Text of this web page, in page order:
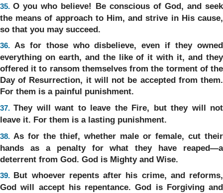
35.O you who believe! Be conscious of God, and seek
the means of approach to Him, and strive in His cause,
so that you may succeed.
36. As for those who disbelieve, even if they owned
everything on earth, and the like of it with it, and they
offered it to ransom themselves from the torment of the
Day of Resurrection, it will not be accepted from them.
For them is a painful punishment.
37.They will want to leave the Fire, but they will not
leave it. For them is a lasting punishment.
38. As for the thief, whether male or female, cut their
hands as a penalty for what they have reaped—a
deterrent from God. God is Mighty and Wise.
39. But whoever repents after his crime, and reforms,
God will accept his repentance. God is Forgiving and